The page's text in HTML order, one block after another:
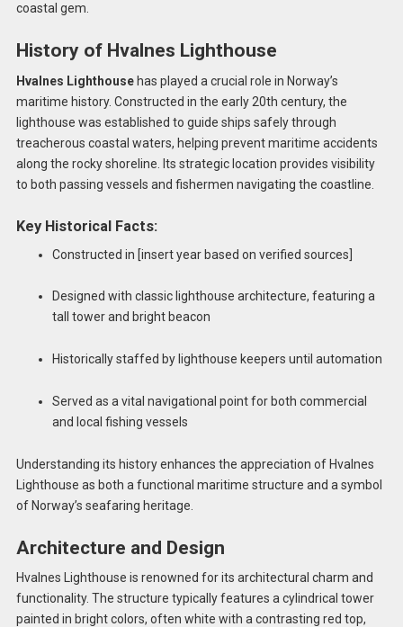
coastal gem.
History of Hvalnes Lighthouse
Hvalnes Lighthousehas played a crucial role in Norway’s
maritime history. Constructed in the early 20th century, the
lighthouse was established to guide ships safely through
treacherous coastal waters, helping prevent maritime accidents
along the rocky shoreline. Its strategic location provides visibility
to both passing vessels and fishermen navigating the coastline.
Key Historical Facts:
Constructed in [insert year based on verified sources]
Designed with classic lighthouse architecture, featuring a
tall tower and bright beacon
Historically staffed by lighthouse keepers until automation
Served as a vital navigational point for both commercial
and local fishing vessels
Understanding its history enhances the appreciation of Hvalnes
Lighthouse as both a functional maritime structure and a symbol
of Norway’s seafaring heritage.
Architecture and Design
Hvalnes Lighthouse is renowned for its architectural charm and
functionality. The structure typically features a cylindrical tower
painted in bright colors, often white with a contrasting red top,